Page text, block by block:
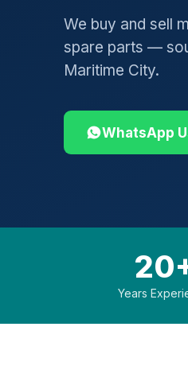
We buy and sell
spare parts —
Maritime City.
WhatsApp
Years